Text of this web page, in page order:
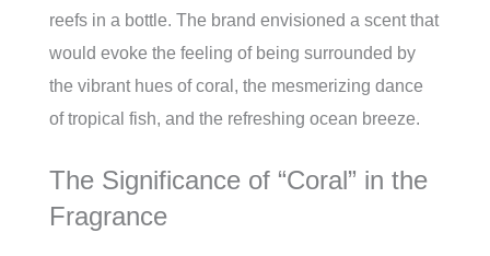
reefs in a bottle. The brand envisioned a scent that
would evoke the feeling of being surrounded by
the vibrant hues of coral, the mesmerizing dance
of tropical fish, and the refreshing ocean breeze.
The Significance of “Coral” in the
Fragrance